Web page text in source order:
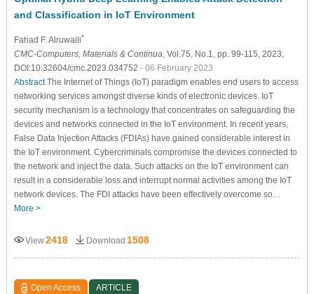
and Classification in IoT Environment
Fahad F. Alruwaili*
CMC-Computers, Materials & Continua , Vol.75, No.1, pp. 99-115, 2023,
DOI:10.32604/cmc.2023.034752 - 06 February 2023
AbstractThe Internet of Things (IoT) paradigm enables end users to access
networking services amongst diverse kinds of electronic devices. IoT
security mechanism is a technology that concentrates on safeguarding the
devices and networks connected in the IoT environment. In recent years,
False Data Injection Attacks (FDIAs) have gained considerable interest in
the IoT environment. Cybercriminals compromise the devices connected to
the network and inject the data. Such attacks on the IoT environment can
result in a considerable loss and interrupt normal activities among the IoT
network devices. The FDI attacks have been effectively overcome so…
More >
View2418 Download 1508
Open Access ARTICLE